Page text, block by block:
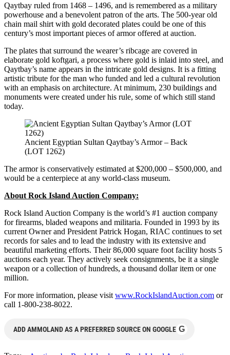
Qaytbay ruled from 1468 – 1496, and is remembered as a military
powerhouse and a benevolent patron of the arts. The 500-year old
chain mail shirt with gold decorated plates could be one of this
century’s most important pieces of armor offered at auction.
The plates that surround the wearer’s ribcage are covered in
elaborate gold koftgari, a process where gold is inlaid into steel, and
Qaytbay’s name appears in the intricate gold designs. It is a fitting
artistic tribute for the man who funded and led a cultural revolution
with an emphasis on architecture. At minimum, 230 buildings and
monuments were created under his rule, some of which still stand
today.
Ancient Egyptian Sultan Qaytbay’s Armor – Back
(LOT 1262)
The armor is conservatively estimated at $200,000 – $500,000, and
would be a centerpiece at any world-class museum.
About Rock Island Auction Company:
Rock Island Auction Company is the world’s #1 auction company
for firearms, bladed weapons and militaria. Founded in 1993 by its
current Owner and President Patrick Hogan, RIAC continues to set
records for sales and to lead the industry with its extensive and
beautiful marketing efforts. Their 86,000 square foot facility hosts 5
auctions each year. They actively seek consignments, be it a single
weapon or a collection of hundreds, a thousand dollar item or one
million.
For more information, please visit www.RockIslandAuction.com or
call 1-800-238-8022.
ADD AMMOLAND AS A PREFERRED SOURCE ON GOOGLE G